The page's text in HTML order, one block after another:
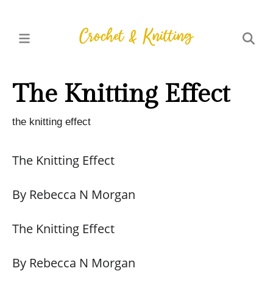
The Knitting Effect
the knitting effect
The Knitting Effect
By Rebecca N Morgan
The Knitting Effect
By Rebecca N Morgan